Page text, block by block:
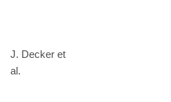
24675901
J. Decker et
al.